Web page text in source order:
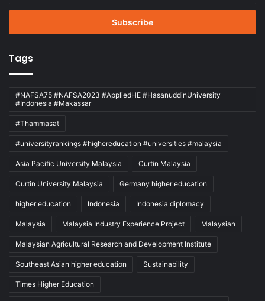
Email
Tags
#NAFSA75 #NAFSA2023 #AppliedHE #HasanuddinUniversity
#Indonesia #Makassar
#Thammasat
#universityrankings #highereducation #universities #malaysia
Asia Pacific University Malaysia Curtin Malaysia
Curtin University Malaysia Germany higher education
higher education Indonesia Indonesia diplomacy
Malaysia Malaysia Industry Experience Project Malaysian
Malaysian Agricultural Research and Development Institute
Southeast Asian higher education Sustainability
Times Higher Education